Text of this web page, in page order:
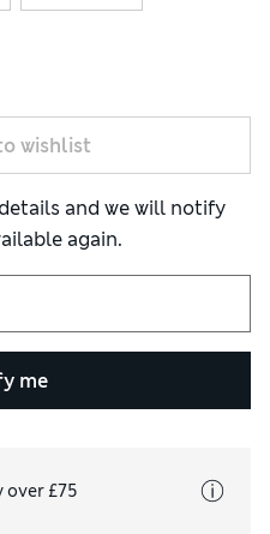
wishlist
and we will notify
again.
me
over £75